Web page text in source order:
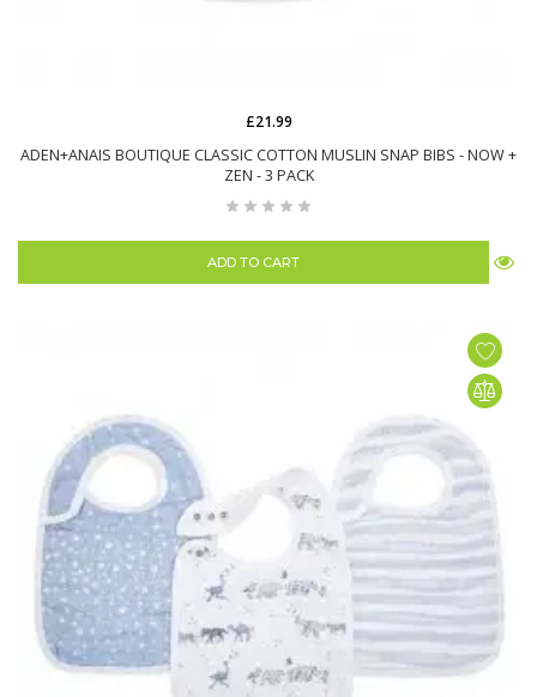
ADEN+ANAIS BOUTIQUE CLASSIC COTTON MUSLIN SNAP BIBS - NOW +
ZEN - 3 PACK
£21.99
ADD TO CART